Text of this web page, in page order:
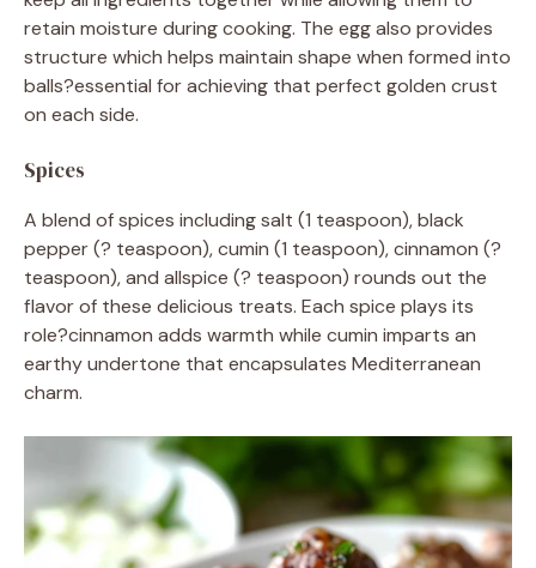
retain moisture during cooking. The egg also provides
structure which helps maintain shape when formed into
balls?essential for achieving that perfect golden crust
on each side.
Spices
A blend of spices including salt (1 teaspoon), black
pepper (? teaspoon), cumin (1 teaspoon), cinnamon (?
teaspoon), and allspice (? teaspoon) rounds out the
flavor of these delicious treats. Each spice plays its
role?cinnamon adds warmth while cumin imparts an
earthy undertone that encapsulates Mediterranean
charm.